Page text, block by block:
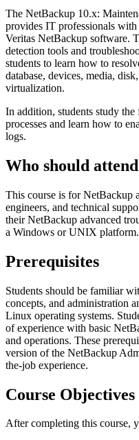
The NetBackup 10.x:
provides IT professionals
Veritas NetBackup software.
detection tools and
students to learn how to
database, devices, media,
virtualization.
In addition, students study
processes and learn how to
logs.
Who should attend
This course is for NetBackup
engineers, and technical
their NetBackup advanced
a Windows or UNIX platform.
Prerequisites
Students should be familiar
concepts, and administration
Linux operating systems.
of experience with basic
and operations. These
version of the NetBackup
the-job experience.
Course Objectives
After completing this course,